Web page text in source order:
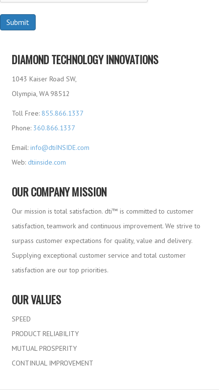
DIAMOND TECHNOLOGY INNOVATIONS
1043 Kaiser Road SW,
Olympia, WA 98512
Toll Free: 855.866.1337
Phone: 360.866.1337
Email: info@dtiINSIDE.com
Web: dtiinside.com
OUR COMPANY MISSION
Our mission is total satisfaction. dti™ is committed to customer
satisfaction, teamwork and continuous improvement. We strive to
surpass customer expectations for quality, value and delivery.
Supplying exceptional customer service and total customer
satisfaction are our top priorities.
OUR VALUES
SPEED
PRODUCT RELIABILITY
MUTUAL PROSPERITY
CONTINUAL IMPROVEMENT